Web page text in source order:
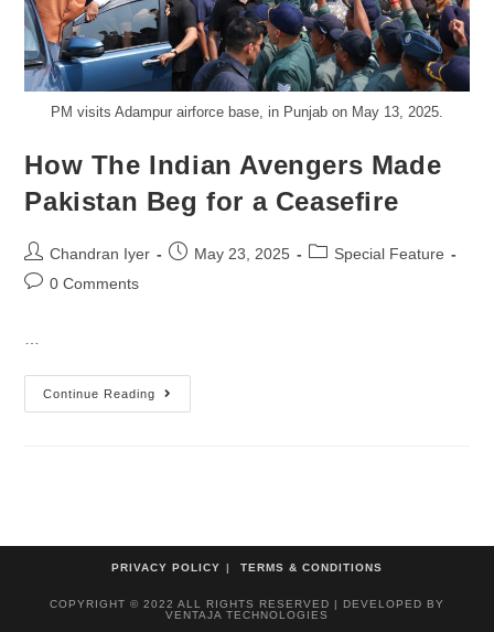
PM visits Adampur airforce base, in Punjab on May 13, 2025.
How The Indian Avengers Made
Pakistan Beg for a Ceasefire
Chandran Iyer May 23, 2025
Special Feature
0 Comments
Continue Reading
PRIVACY POLICY TERMS & CONDITIONS
COPYRIGHT © 2022 ALL RIGHTS RESERVED | DEVELOPED BY
VENTAJA TECHNOLOGIES